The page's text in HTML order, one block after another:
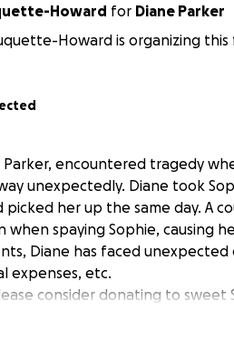
Howard for Diane Parker
Howard is organizing
encountered tragedy
unexpectedly. Diane took
her up the same day. A
when spaying Sophie, causing
Diane has faced
expenses, etc.
consider donating to